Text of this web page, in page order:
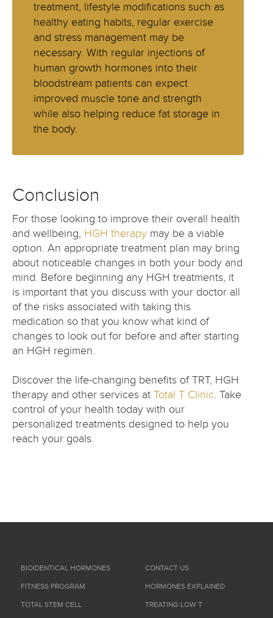
treatment, lifestyle modifications such as
healthy eating habits, regular exercise
and stress management may be
necessary. With regular injections of
human growth hormones into their
bloodstream patients can expect
improved muscle tone and strength
while also helping reduce fat storage in
the body.
Conclusion
For those looking to improve their overall health
and wellbeing, HGH therapy may be a viable
option. An appropriate treatment plan may bring
about noticeable changes in both your body and
mind. Before beginning any HGH treatments, it
is important that you discuss with your doctor all
of the risks associated with taking this
medication so that you know what kind of
changes to look out for before and after starting
an HGH regimen.
Discover the life-changing benefits of TRT, HGH
therapy and other services at Total T Clinic. Take
control of your health today with our
personalized treatments designed to help you
reach your goals.
BIOIDENTICAL HORMONES
FITNESS PROGRAM
TOTAL STEM CELL
CONTACT US
HORMONES EXPLAINED
TREATING LOW T